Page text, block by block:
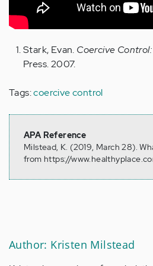
Stark, Evan. Coercive
Press. 2007.
Tags:coercive control
APA Reference
Milstead, K. (2019, March 28).
from https://
Author: Kristen Milstead